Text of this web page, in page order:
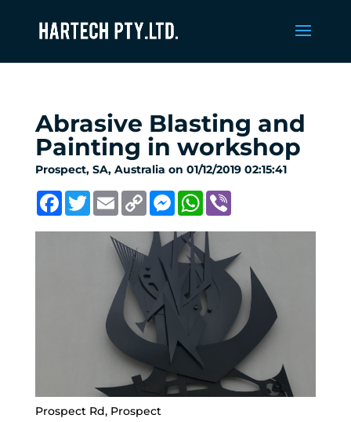
Abrasive Blasting and
Painting in workshop
Prospect, SA, Australia on 01/12/2019 02:15:41
Facebook
TwitterEmailCopy
Link
Messenger
WhatsApp
Viber
Prospect Rd, Prospect